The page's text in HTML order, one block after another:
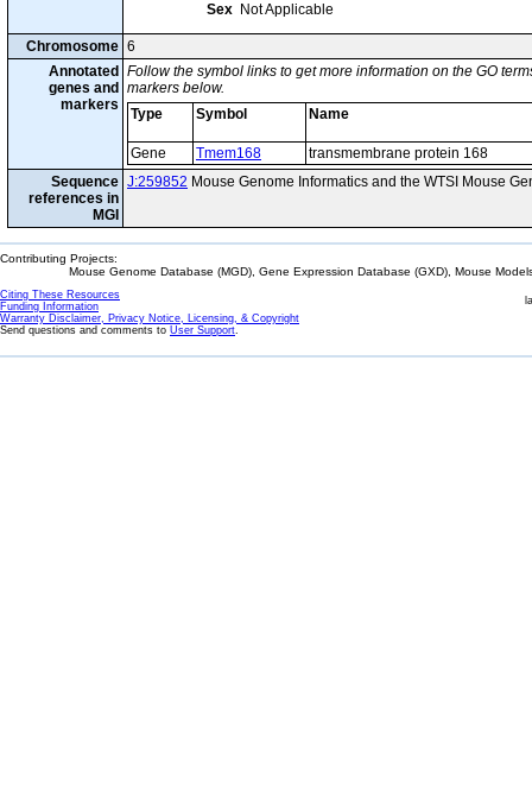
Sex Not Applicable
Chromosome 6
Annotated
genes and
markers
Follow the symbol links to get more information on the GO
markers below.
Type
Symbol Name
Gene Tmem168
transmembrane protein 168
Sequence
references in
MGI
J:259852 Mouse Genome Informatics and the WTSI Mouse
Contributing Projects:
Mouse Genome Database (MGD), Gene Expression Database (GXD), Mouse
Citing These Resources
Funding Information
Warranty Disclaimer, Privacy Notice, Licensing, & Copyright
Send questions and comments to User Support.